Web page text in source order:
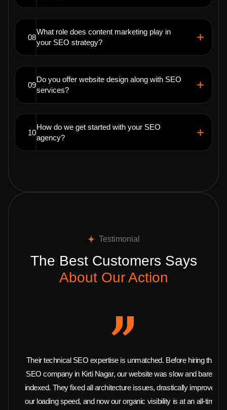
08
What role does content marketing play in
your SEO strategy?
09
Do you offer website design along with SEO
services?
10
How do we get started with your SEO
agency?
Testimonial
The Best Customers Says
About Our Action
Their technical SEO expertise is unmatched. Before hiring this
SEO company in Kirti Nagar, our website was slow and barely
indexed. They fixed all architecture issues, drastically improved
our loading speed, and now our organic visibility is at an all-time